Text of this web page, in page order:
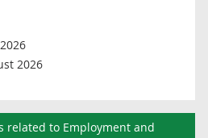
2026
related to Employment and